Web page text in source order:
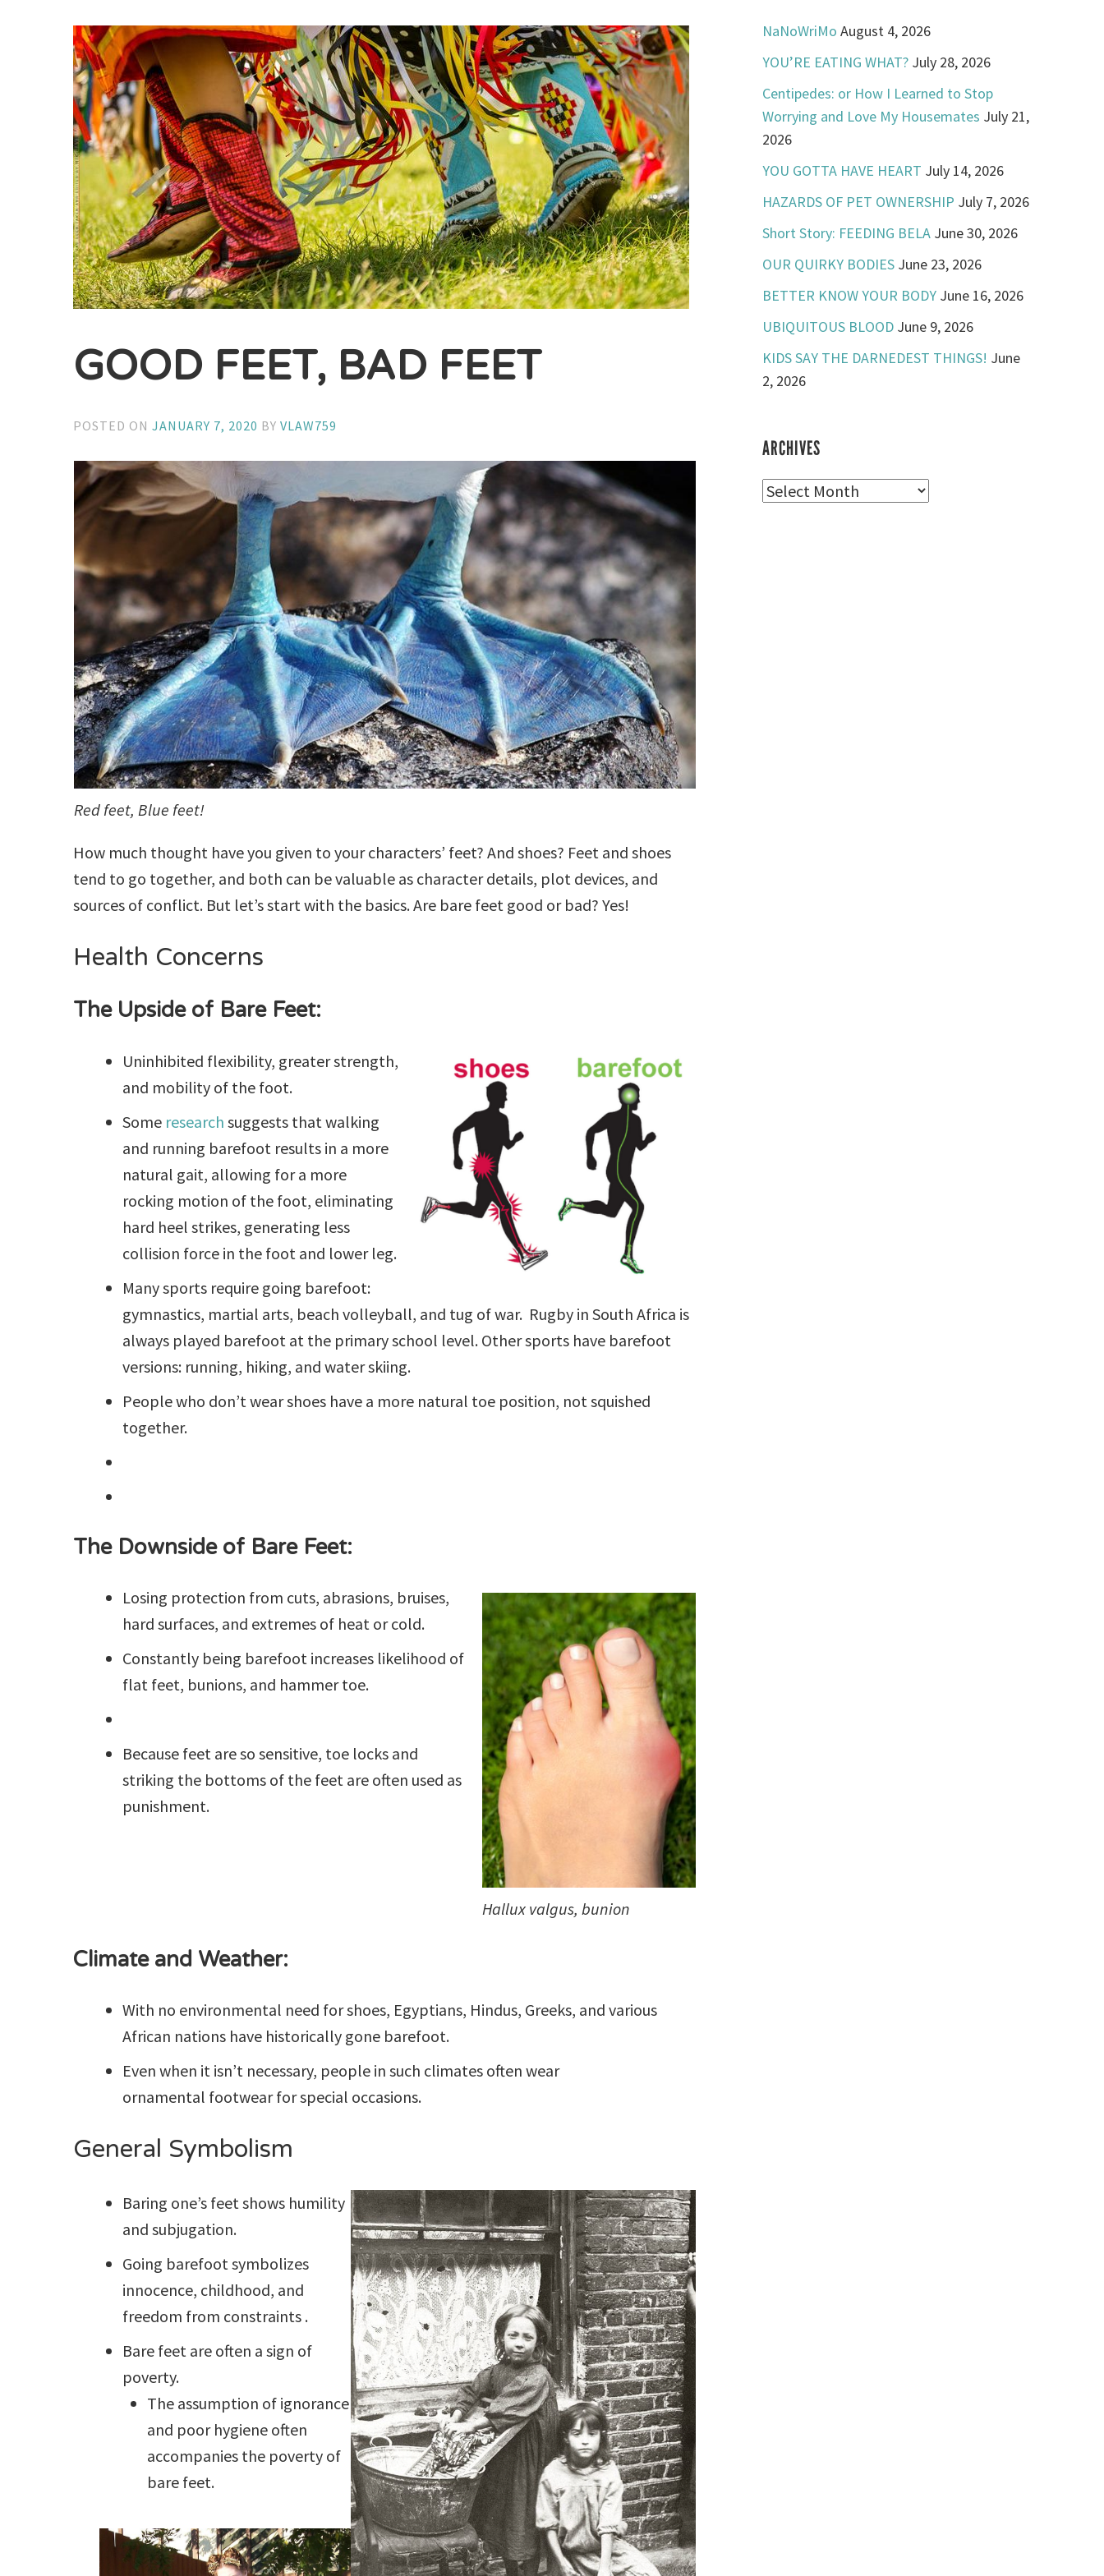
GOOD FEET, BAD FEET
POSTED ONJANUARY 7, 2020 BYVLAW759
Red feet, Blue feet!
How much thought have you given to your characters’ feet? And shoes? Feet and shoes
tend to go together, and both can be valuable as character details, plot devices, and
sources of conflict. But let’s start with the basics. Are bare feet good or bad? Yes!
Health Concerns
The Upside of Bare Feet:
Uninhibited flexibility, greater strength,
and mobility of the foot.
Some research suggests that walking
and running barefoot results in a more
natural gait, allowing for a more
rocking motion of the foot, eliminating
hard heel strikes, generating less
collision force in the foot and lower leg.
Many sports require going barefoot:
gymnastics, martial arts, beach volleyball, and tug of war. Rugby in South Africa is
always played barefoot at the primary school level. Other sports have barefoot
versions: running, hiking, and water skiing.
People who don’t wear shoes have a more natural toe position, not squished
together.
The Downside of Bare Feet:
Hallux valgus, bunion
Losing protection from cuts, abrasions, bruises,
hard surfaces, and extremes of heat or cold.
Constantly being barefoot increases likelihood of
flat feet, bunions, and hammer toe.
Because feet are so sensitive, toe locks and
striking the bottoms of the feet are often used as
punishment.
Climate and Weather:
With no environmental need for shoes, Egyptians, Hindus, Greeks, and various
African nations have historically gone barefoot.
Even when it isn’t necessary, people in such climates often wear
ornamental footwear for special occasions.
General Symbolism
Baring one’s feet shows humility
and subjugation.
Going barefoot symbolizes
innocence, childhood, and
freedom from constraints .
Bare feet are often a sign of
poverty.
The assumption of ignorance
and poor hygiene often
accompanies the poverty of
bare feet.
NaNoWriMo August 4, 2026
YOU’RE EATING WHAT? July 28, 2026
Centipedes: or How I Learned to Stop
Worrying and Love My Housemates July 21,
2026
YOU GOTTA HAVE HEART July 14, 2026
HAZARDS OF PET OWNERSHIP July 7, 2026
Short Story: FEEDING BELA June 30, 2026
OUR QUIRKY BODIES June 23, 2026
BETTER KNOW YOUR BODY June 16, 2026
UBIQUITOUS BLOOD June 9, 2026
KIDS SAY THE DARNEDEST THINGS! June
2, 2026
ARCHIVES
Archives